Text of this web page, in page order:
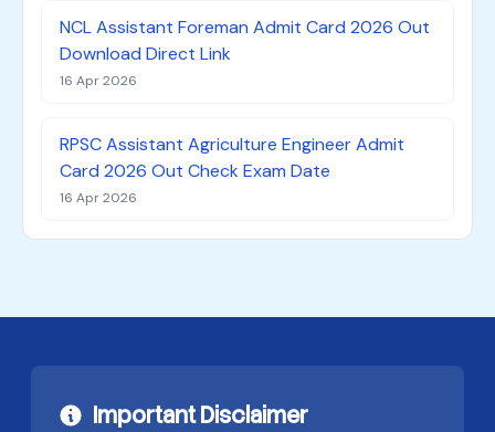
NCL Assistant Foreman Admit Card 2026 Out
Download Direct Link
16 Apr 2026
RPSC Assistant Agriculture Engineer Admit
Card 2026 Out Check Exam Date
16 Apr 2026
Important Disclaimer